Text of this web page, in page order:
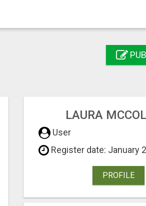
LAURA
User
Register date: January
PROFILE